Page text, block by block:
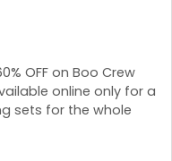
OFF on Boo Crew
online only for a
sets for the whole